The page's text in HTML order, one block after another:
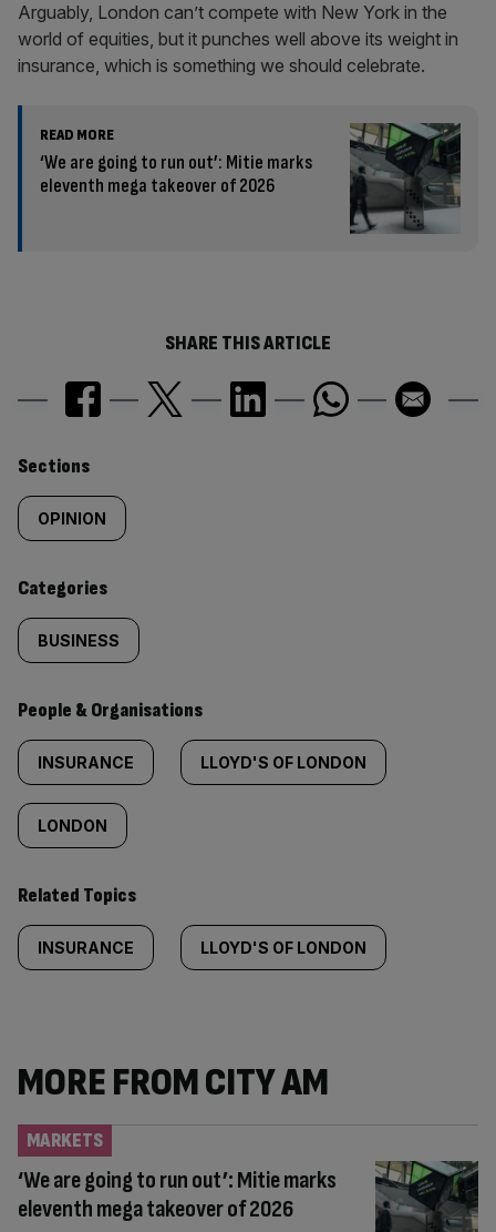
Arguably, London can’t compete with New York in the
world of equities, but it punches well above its weight in
insurance, which is something we should celebrate.
READ MORE
‘We are going to run out’: Mitie marks
eleventh mega takeover of 2026
SHARE THIS ARTICLE
Similarly
tagged
content:
Sections
OPINION
Categories
BUSINESS
People & Organisations
INSURANCE LLOYD'S OF LONDON
LONDON
Related Topics
INSURANCE LLOYD'S OF LONDON
MORE FROM CITY AM
‘We are going to run out’: Mitie marks
eleventh mega takeover of 2026
MARKETS